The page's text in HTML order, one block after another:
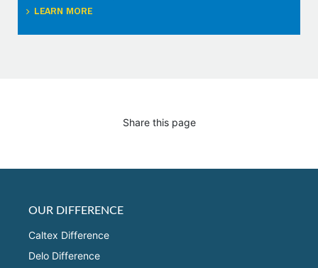
LEARN MORE
Share this page
OUR DIFFERENCE
Caltex Difference
Delo Difference